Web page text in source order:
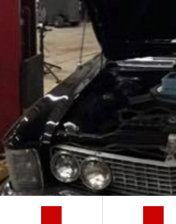
IS MY CAR BROKEN?
GENERAL MAINTENANCE
COST SAVING TIPS
CONTACT US
LOCATION
CUSTOMER INTAKE FORM
CUSTOMER SURVEY
APPOINTMENT REQUEST
ASK THE MECHANIC
REVIEW OUR SERVICE
BOOK